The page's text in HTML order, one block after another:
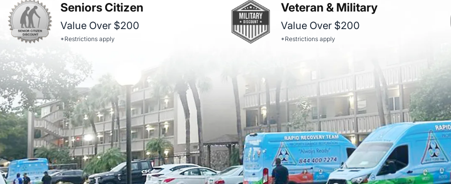
Seniors Citizen
Value Over $200
*Restrictions apply
Veteran & Military
Value Over $200
*Restrictions apply